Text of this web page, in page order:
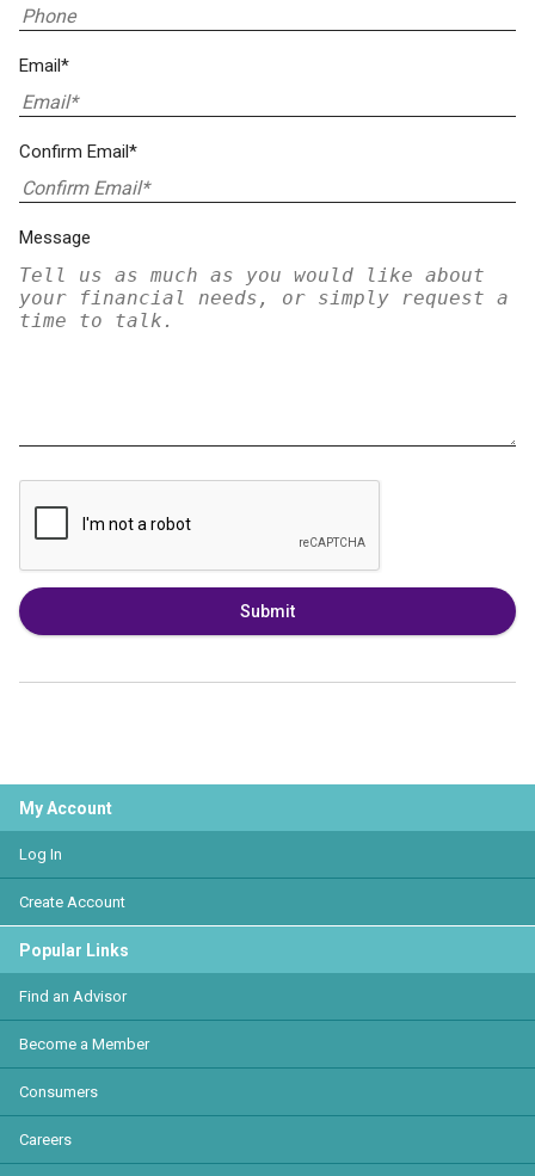
Email*
Confirm Email*
Message
Submit
My Account
Log In
Create Account
Popular Links
Find an Advisor
Become a Member
Consumers
Careers